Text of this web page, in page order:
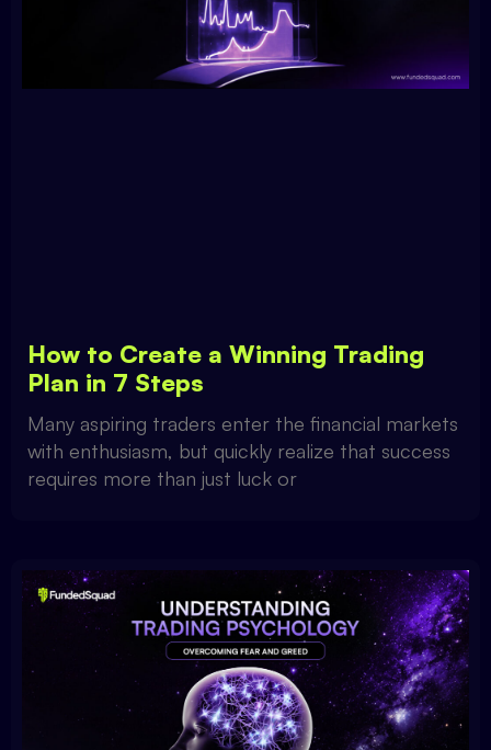
How to Create a Winning Trading
Plan in 7 Steps
Many aspiring traders enter the financial markets
with enthusiasm, but quickly realize that success
requires more than just luck or